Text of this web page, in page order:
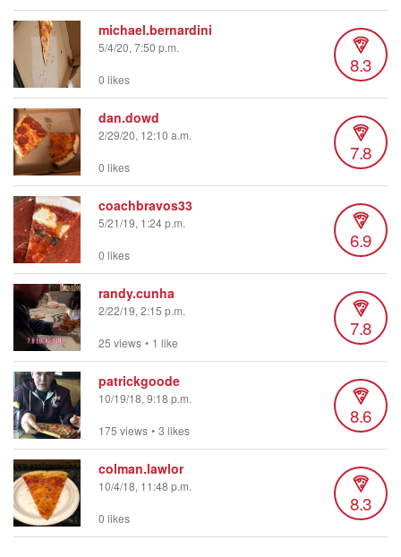
michael.bernardini
5/4/20, 7:50 p.m.
8.3
0 likes
dan.dowd
2/29/20, 12:10 a.m.
7.8
0 likes
coachbravos33
5/21/19, 1:24 p.m.
6.9
0 likes
randy.cunha
2/22/19, 2:15 p.m.
7.8
25 views • 1 like
patrickgoode
10/19/18, 9:18 p.m.
8.6
175 views • 3 likes
colman.lawlor
10/4/18, 11:48 p.m.
8.3
0 likes